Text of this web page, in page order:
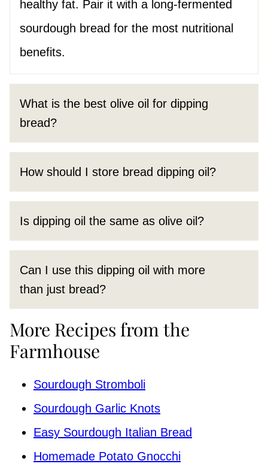
healthy fat. Pair it with a long-fermented
sourdough bread for the most nutritional
benefits.
What is the best olive oil for dipping
bread?
How should I store bread dipping oil?
Is dipping oil the same as olive oil?
Can I use this dipping oil with more
than just bread?
More Recipes from the
Farmhouse
Sourdough Stromboli
Sourdough Garlic Knots
Easy Sourdough Italian Bread
Homemade Potato Gnocchi